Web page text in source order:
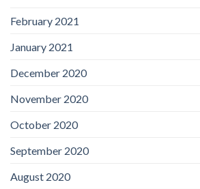
February 2021
January 2021
December 2020
November 2020
October 2020
September 2020
August 2020